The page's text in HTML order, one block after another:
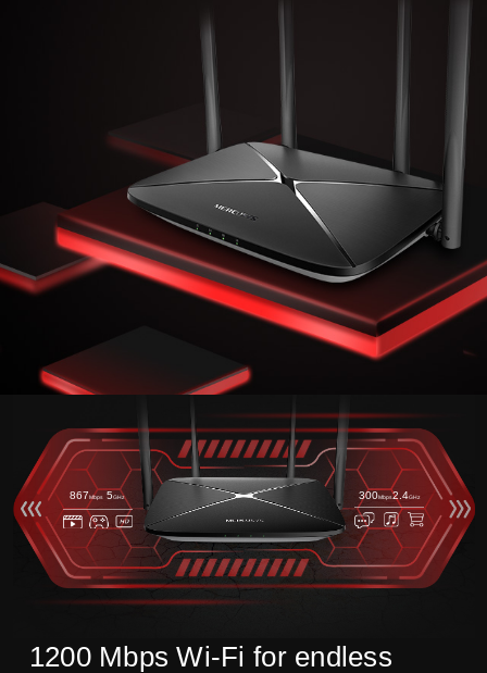
867Mbps 5GHz 300Mbps2.4GHz
1200 Mbps Wi-Fi for endless